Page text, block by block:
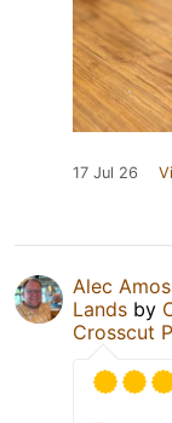
17 Jul 26
Alec
Lands by
Crosscut